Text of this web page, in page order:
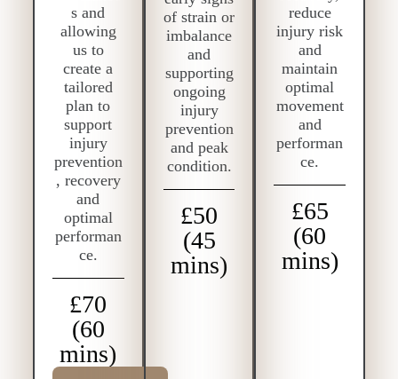
s and
allowing
us to
create a
tailored
plan to
support
injury
prevention
, recovery
and
optimal
performan
ce.
£70
(60
mins)
of strain or
imbalance
and
supporting
ongoing
injury
prevention
and peak
condition.
£50
(45
mins)
reduce
injury risk
and
maintain
optimal
movement
and
performan
ce.
£65
(60
mins)